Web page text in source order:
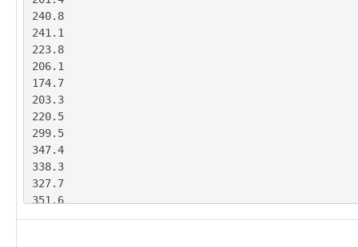
240.8
241.1
223.8
206.1
174.7
203.3
220.5
299.5
347.4
338.3
327.7
351.6
396.6